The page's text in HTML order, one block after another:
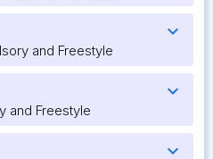
expand_more
and Freestyle
expand_more
and Freestyle
expand_more